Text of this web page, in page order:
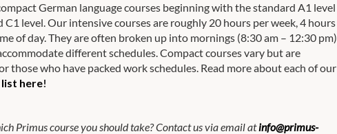
German language courses beginning with the standard A1 level
level. Our intensive courses are roughly 20 hours per week, 4 hours
of day. They are often broken up into mornings (8:30 am – 12:30 pm)
different schedules. Compact courses vary but are
who have packed work schedules. Read more about each of our
list here!
Primus course you should take? Contact us via email atinfo@primus-